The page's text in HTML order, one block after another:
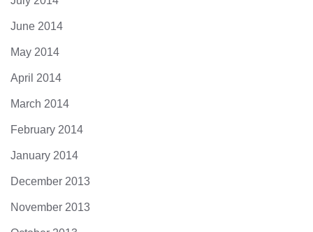
June 2014
May 2014
April 2014
March 2014
February 2014
January 2014
December 2013
November 2013